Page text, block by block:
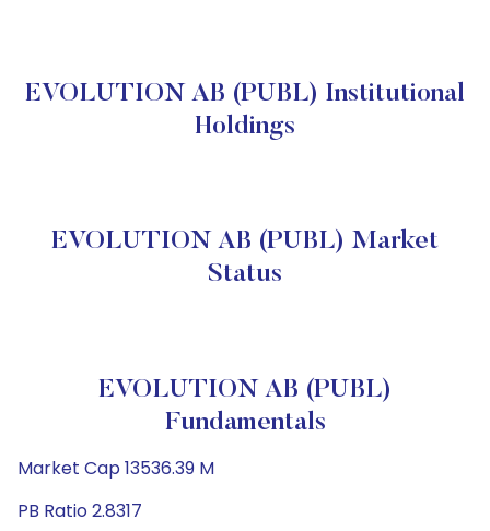
EVOLUTION AB (PUBL) Institutional
Holdings
EVOLUTION AB (PUBL) Market
Status
EVOLUTION AB (PUBL)
Fundamentals
Market Cap 13536.39 M
PB Ratio 2.8317